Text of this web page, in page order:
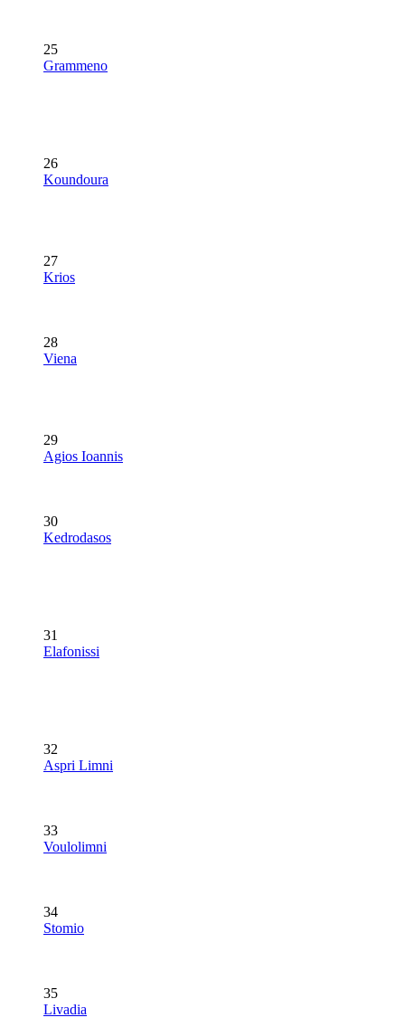
25
Grammeno
26
Koundoura
27
Krios
28
Viena
29
Agios Ioannis
30
Kedrodasos
31
Elafonissi
32
Aspri Limni
33
Voulolimni
34
Stomio
35
Livadia